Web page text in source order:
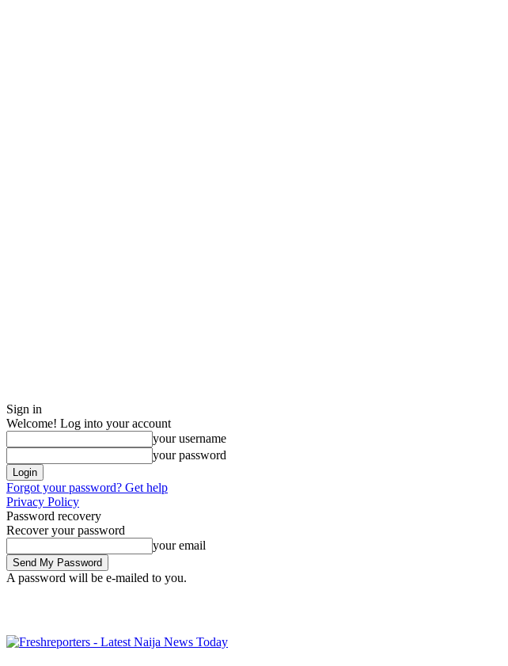
Sign in
Welcome! Log into your account
your username
your password
Forgot your password? Get help
Privacy Policy
Password recovery
Recover your password
your email
A password will be e-mailed to you.